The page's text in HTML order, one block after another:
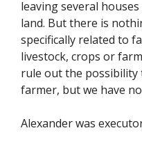
leaving several
land. But there is
specifically related to
livestock, crops or
rule out the possibility
farmer, but we have
Alexander was